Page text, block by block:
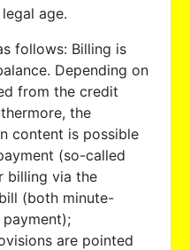
age.
follows: Billing is
Depending on
from the credit
the
content is possible
(so-called
billing via the
(both minute-
are pointed